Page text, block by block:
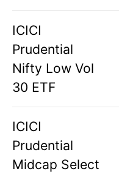
ICICI
Prudential
Nifty Low Vol
30 ETF
ICICI
Prudential
Midcap Select